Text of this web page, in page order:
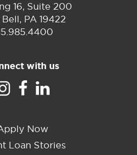
16, Suite 200
PA 19422
with us
Now
Loan Stories